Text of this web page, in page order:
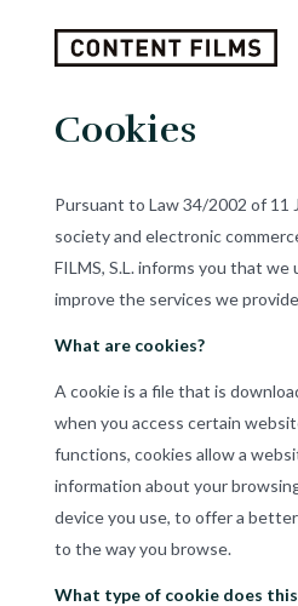
Cookies
Pursuant to Law 34/2002 of 11
society and electronic
FILMS, S.L. informs you that
improve the services we
What are cookies?
A cookie is a file that is
when you access certain
functions, cookies allow a
information about your
device you use, to offer a
to the way you browse.
What type of cookie does